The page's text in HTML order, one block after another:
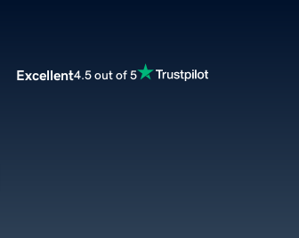
Excellent4.5 out of 5